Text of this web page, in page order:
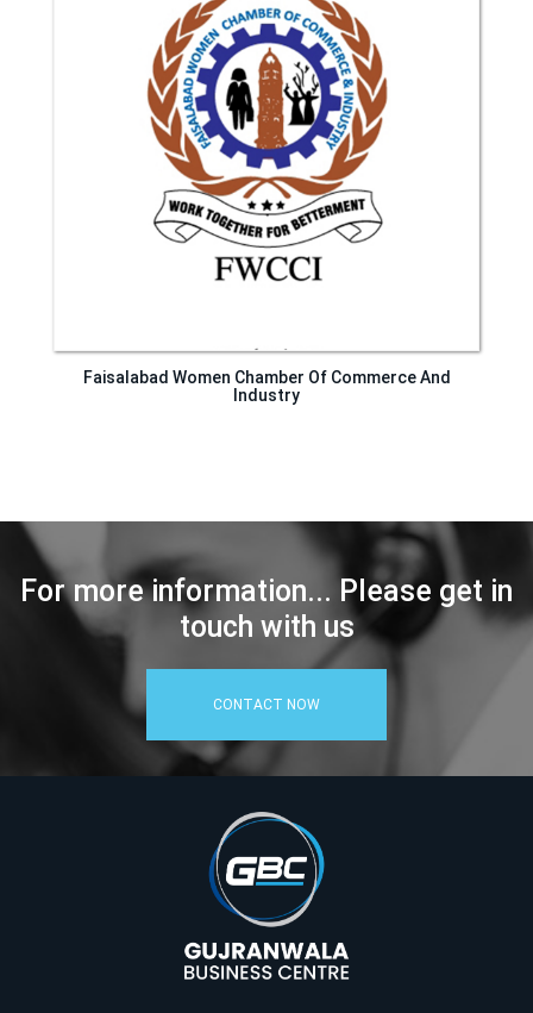
Faisalabad Women Chamber Of Commerce And
Industry
For more information... Please get in
touch with us
CONTACT NOW